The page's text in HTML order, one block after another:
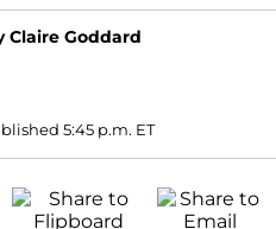
Claire Goddard
5:45 p.m. ET